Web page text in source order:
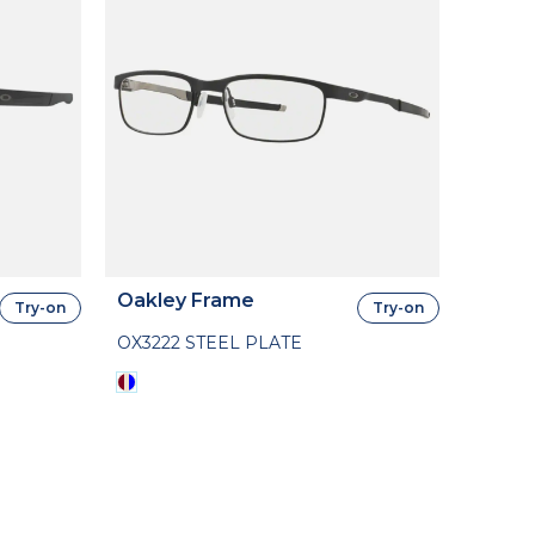
Try-on Oakley Frame
OX3222 STEEL PLATE
Try-on